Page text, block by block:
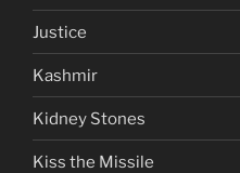
Justice
Kashmir
Kidney Stones
Kiss the Missile